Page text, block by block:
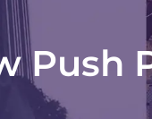
Push